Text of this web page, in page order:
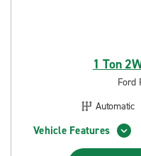
1 Ton
Ford
Automatic
Vehicle Features